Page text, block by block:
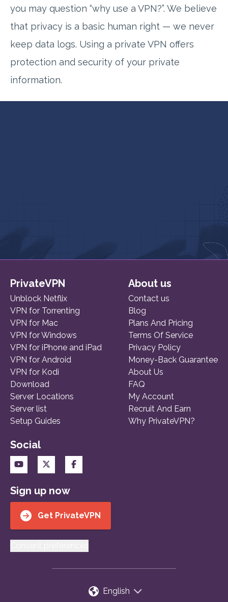
you may question “why use a VPN?”. We believe
that privacy is a basic human right — we never
keep data logs. Using a private VPN offers
protection and security of your private
information.
PrivateVPN
Unblock Netflix
VPN for Torrenting
VPN for Mac
VPN for Windows
VPN for iPhone and iPad
VPN for Android
VPN for Kodi
Download
Server Locations
Server list
Setup Guides
About us
Contact us
Blog
Plans And Pricing
Terms Of Service
Privacy Policy
Money-Back Guarantee
About Us
FAQ
My Account
Recruit And Earn
Why PrivateVPN?
Social
Sign up now
Get PrivateVPN
English